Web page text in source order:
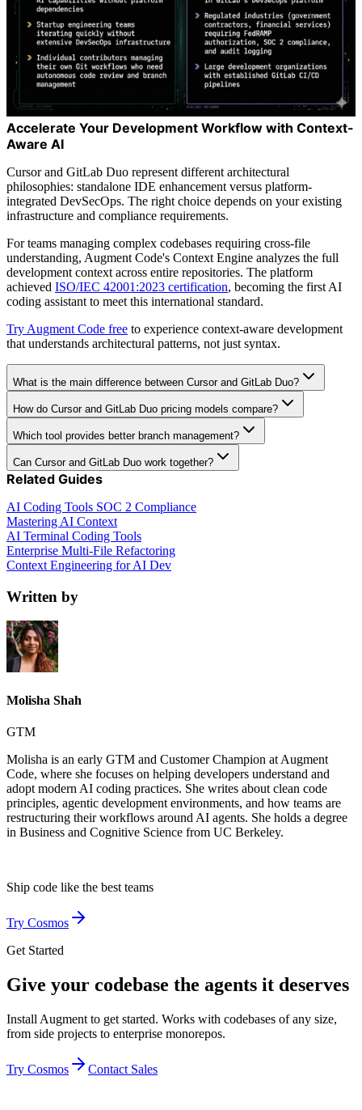
Accelerate Your Development Workflow with Context-
Aware AI
Cursor and GitLab Duo represent different architectural
philosophies: standalone IDE enhancement versus platform-
integrated DevSecOps. The right choice depends on your existing
infrastructure and compliance requirements.
For teams managing complex codebases requiring cross-file
understanding, Augment Code's Context Engine analyzes the full
development context across entire repositories. The platform
achieved ISO/IEC 42001:2023 certification, becoming the first AI
coding assistant to meet this international standard.
Try Augment Code free to experience context-aware development
that understands architectural patterns, not just syntax.
What is the main difference between Cursor and GitLab Duo?
How do Cursor and GitLab Duo pricing models compare?
Which tool provides better branch management?
Can Cursor and GitLab Duo work together?
Related Guides
AI Coding Tools SOC 2 Compliance
Mastering AI Context
AI Terminal Coding Tools
Enterprise Multi-File Refactoring
Context Engineering for AI Dev
Written by
Molisha Shah
GTM
Molisha is an early GTM and Customer Champion at Augment
Code, where she focuses on helping developers understand and
adopt modern AI coding practices. She writes about clean code
principles, agentic development environments, and how teams are
restructuring their workflows around AI agents. She holds a degree
in Business and Cognitive Science from UC Berkeley.
Ship code like the best teams
Try Cosmos
Get Started
Give your codebase the agents it deserves
Install Augment to get started. Works with codebases of any size,
from side projects to enterprise monorepos.
Try Cosmos Contact Sales